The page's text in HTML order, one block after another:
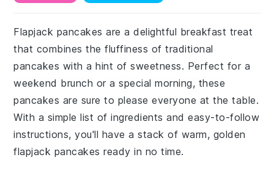
Flapjack pancakes are a delightful breakfast treat
that combines the fluffiness of traditional
pancakes with a hint of sweetness. Perfect for a
weekend brunch or a special morning, these
pancakes are sure to please everyone at the table.
With a simple list of ingredients and easy-to-follow
instructions, you'll have a stack of warm, golden
flapjack pancakes ready in no time.